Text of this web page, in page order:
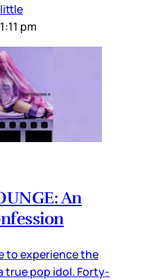
pm
An
to experience the
true pop idol. Forty-